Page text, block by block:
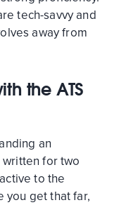
tech-savvy and
away from
the ATS
an
for two
to the
you get that far,